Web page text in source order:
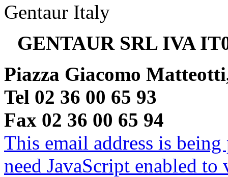
Gentaur Italy
GENTAUR SRL IVA
Piazza Giacomo
Tel 02 36 00 65 93
Fax 02 36 00 65 94
This email address is
need JavaScript enabled